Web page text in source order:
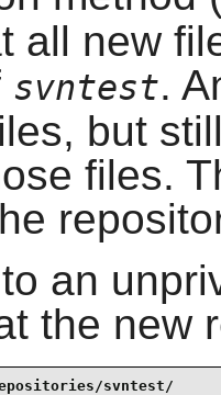
all new
svntest.
but
files.
an
the new
svntest/